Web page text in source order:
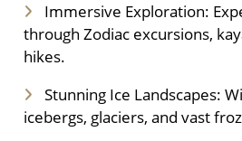
Immersive Exploration:
through Zodiac excursions,
hikes.
Stunning Ice Landscapes:
icebergs, glaciers, and vast